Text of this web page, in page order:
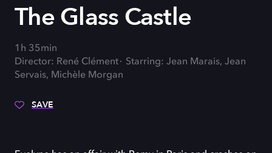
The Glass Castle
1h 35min
Director: René Clément
Starring: Jean Marais, Jean
Servais, Michèle Morgan
SAVE